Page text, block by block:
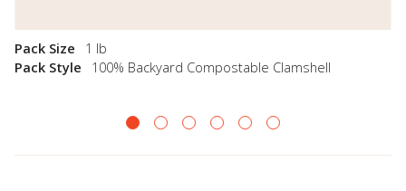
Pack Size
1 lb
Pack Style
100% Backyard Compostable Clamshell